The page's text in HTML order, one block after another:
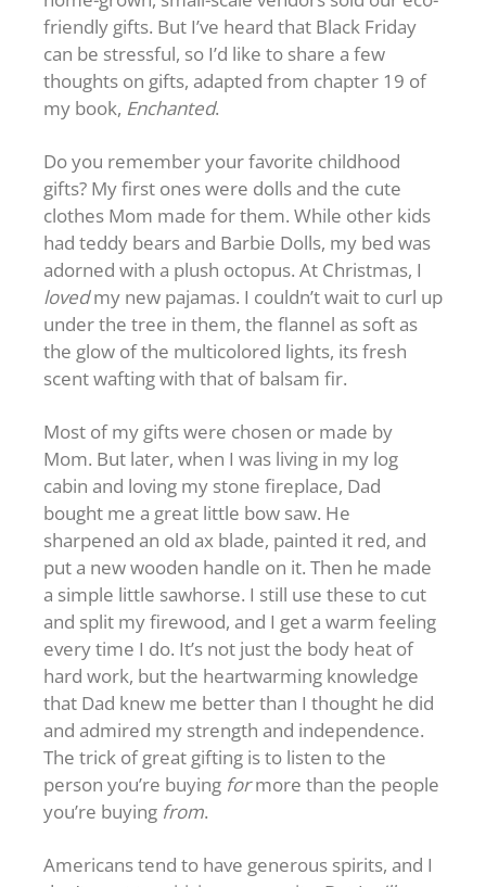
friendly gifts. But I’ve heard that Black Friday
can be stressful, so I’d like to share a few
thoughts on gifts, adapted from chapter 19 of
my book, Enchanted.
Do you remember your favorite childhood
gifts? My first ones were dolls and the cute
clothes Mom made for them. While other kids
had teddy bears and Barbie Dolls, my bed was
adorned with a plush octopus. At Christmas, I
lovedmy new pajamas. I couldn’t wait to curl up
under the tree in them, the flannel as soft as
the glow of the multicolored lights, its fresh
scent wafting with that of balsam fir.
Most of my gifts were chosen or made by
Mom. But later, when I was living in my log
cabin and loving my stone fireplace, Dad
bought me a great little bow saw. He
sharpened an old ax blade, painted it red, and
put a new wooden handle on it. Then he made
a simple little sawhorse. I still use these to cut
and split my firewood, and I get a warm feeling
every time I do. It’s not just the body heat of
hard work, but the heartwarming knowledge
that Dad knew me better than I thought he did
and admired my strength and independence.
The trick of great gifting is to listen to the
person you’re buying formore than the people
you’re buying from.
Americans tend to have generous spirits, and I